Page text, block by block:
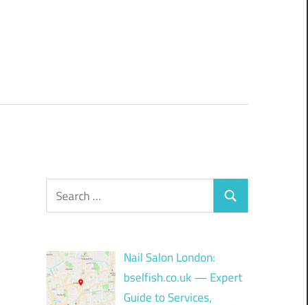
Search
for:
Search
Nail Salon London:
bselfish.co.uk — Expert
Guide to Services,